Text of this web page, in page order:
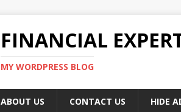
FINANCIAL
MY WORDPRESS BLOG
ABOUT US CONTACT US HIDE